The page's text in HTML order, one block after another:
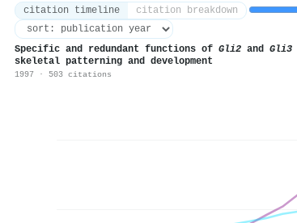
citation timeline citation breakdown
Specific and redundant functions of Gli2 and Gli3
skeletal patterning and development
1997 · 503 citations